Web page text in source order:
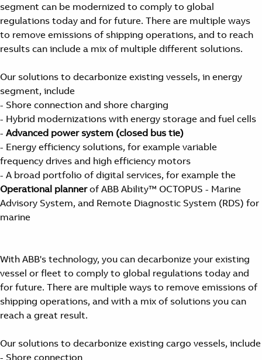
segment can be modernized to comply to global
regulations today and for future. There are multiple ways
to remove emissions of shipping operations, and to reach
results can include a mix of multiple different solutions.
Our solutions to decarbonize existing vessels, in energy
segment, include
- Shore connection and shore charging
- Hybrid modernizations with energy storage and fuel cells
- Advanced power system (closed bus tie)
- Energy efficiency solutions, for example variable
frequency drives and high efficiency motors
- A broad portfolio of digital services, for example the
Operational plannerof ABB Ability™ OCTOPUS - Marine
Advisory System, and Remote Diagnostic System (RDS) for
marine
With ABB's technology, you can decarbonize your existing
vessel or fleet to comply to global regulations today and
for future. There are multiple ways to remove emissions of
shipping operations, and with a mix of solutions you can
reach a great result.
Our solutions to decarbonize existing cargo vessels, include
- Shore connection